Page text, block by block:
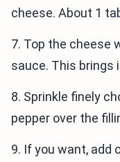
cheese. About 1
7. Top the cheese
sauce. This brings
8. Sprinkle finely
pepper over the
9. If you want, add